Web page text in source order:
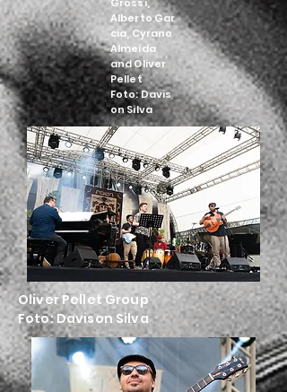
AlbertoGar
cia, Cyrano
Almeida
and Oliver
Pellet
Foto:Davis
on Silva
Oliver Pellet Group
Foto:Davison Silva